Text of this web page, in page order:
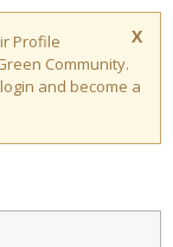
X
Profile
Community.
and become a